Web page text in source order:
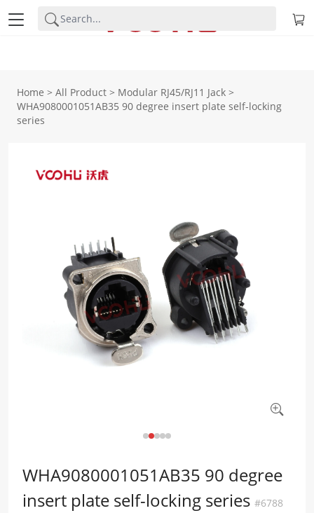
Home > All Product > Modular RJ45/RJ11 Jack >
WHA9080001051AB35 90 degree insert plate self-locking
series
WHA9080001051AB35 90 degree
insert plate self-locking series #6788